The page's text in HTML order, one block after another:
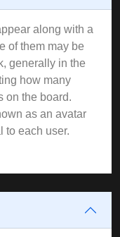
along with a
of them may be
generally in the
how many
on the board.
as an avatar
to each user.